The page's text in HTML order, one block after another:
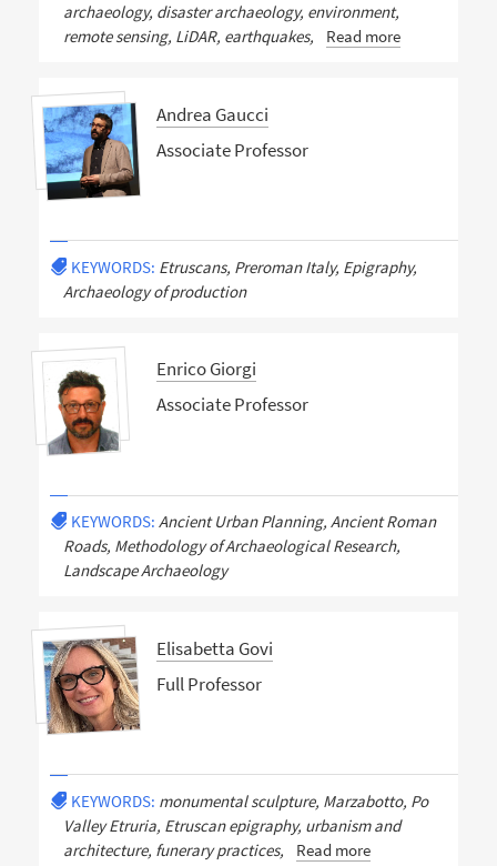
archaeology, disaster archaeology, environment,
remote sensing, LiDAR, earthquakes,
Read more
Andrea Gaucci
Associate Professor
KEYWORDS: Etruscans, Preroman Italy, Epigraphy,
Archaeology of production
Enrico Giorgi
Associate Professor
KEYWORDS: Ancient Urban Planning, Ancient Roman
Roads, Methodology of Archaeological Research,
Landscape Archaeology
Elisabetta Govi
Full Professor
KEYWORDS: monumental sculpture, Marzabotto, Po
Valley Etruria, Etruscan epigraphy, urbanism and
architecture, funerary practices,
Read more